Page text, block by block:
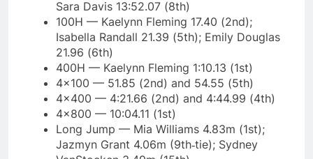
Sara Davis 13:52.07 (8th)
100H — Kaelynn Fleming 17.40 (2nd);
Isabella Randall 21.39 (5th); Emily Douglas
21.96 (6th)
400H — Kaelynn Fleming 1:10.13 (1st)
4×100 — 51.85 (2nd) and 54.55 (5th)
4×400 — 4:21.66 (2nd) and 4:44.99 (4th)
4×800 — 10:04.11 (1st)
Long Jump — Mia Williams 4.83m (1st);
Jazmyn Grant 4.06m (9th‑tie); Sydney